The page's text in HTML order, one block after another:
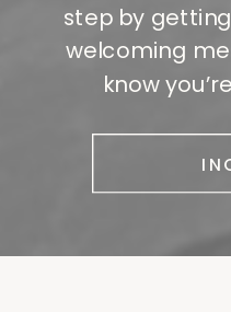
step by
welcoming
know